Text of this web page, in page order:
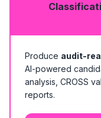
Produce audit-
AI-powered
analysis, CROSS
reports.